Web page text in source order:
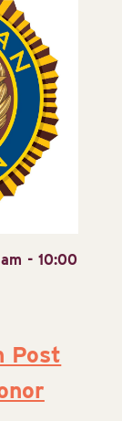
Post
- 10:00